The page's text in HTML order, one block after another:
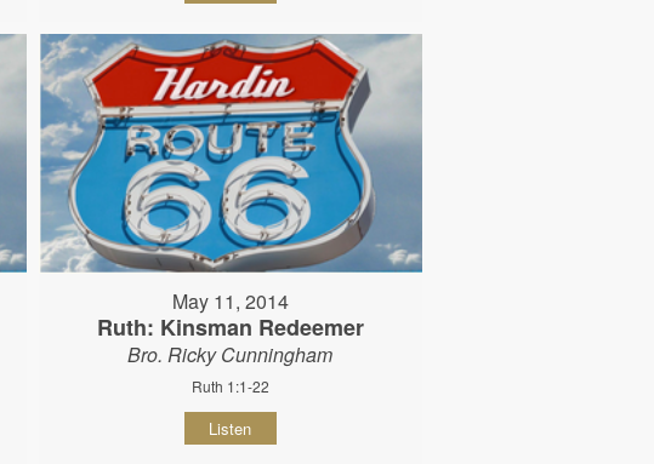
May 11, 2014
Ruth: Kinsman Redeemer
Bro. Ricky Cunningham
Ruth 1:1-22
Listen